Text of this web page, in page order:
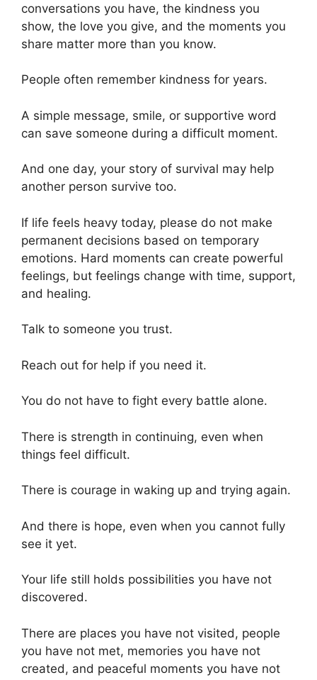
conversations you have, the kindness you
show, the love you give, and the moments you
share matter more than you know.
People often remember kindness for years.
A simple message, smile, or supportive word
can save someone during a difficult moment.
And one day, your story of survival may help
another person survive too.
If life feels heavy today, please do not make
permanent decisions based on temporary
emotions. Hard moments can create powerful
feelings, but feelings change with time, support,
and healing.
Talk to someone you trust.
Reach out for help if you need it.
You do not have to fight every battle alone.
There is strength in continuing, even when
things feel difficult.
There is courage in waking up and trying again.
And there is hope, even when you cannot fully
see it yet.
Your life still holds possibilities you have not
discovered.
There are places you have not visited, people
you have not met, memories you have not
created, and peaceful moments you have not